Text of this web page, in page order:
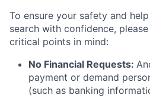
To ensure your safety and
search with confidence,
critical points in mind:
No Financial Requests:
payment or demand
(such as banking